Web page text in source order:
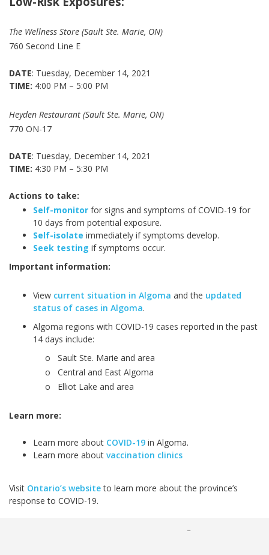
The Wellness Store (Sault Ste. Marie, ON)
760 Second Line E
DATE: Tuesday, December 14, 2021
TIME: 4:00 PM – 5:00 PM
Heyden Restaurant (Sault Ste. Marie, ON)
770 ON-17
DATE: Tuesday, December 14, 2021
TIME: 4:30 PM – 5:30 PM
Actions to take:
Self-monitor for signs and symptoms of COVID-19 for
10 days from potential exposure.
Self-isolate immediately if symptoms develop.
Seek testing if symptoms occur.
Important information:
View current situation in Algoma and the updated
status of cases in Algoma.
Algoma regions with COVID-19 cases reported in the past
14 days include:
o Sault Ste. Marie and area
o Central and East Algoma
o Elliot Lake and area
Learn more:
Learn more about COVID-19 in Algoma.
Learn more about vaccination clinics
Visit Ontario’s websiteto learn more about the province’s
response to COVID-19.